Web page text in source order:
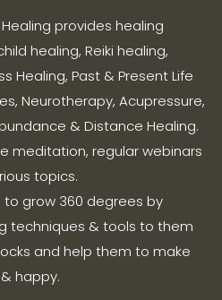
Healing provides healing
healing, Reiki healing,
Healing, Past & Present Life
Neurotherapy, Acupressure,
& Distance Healing.
meditation, regular webinars
topics.
grow 360 degrees by
techniques & tools to them
and help them to make
happy.